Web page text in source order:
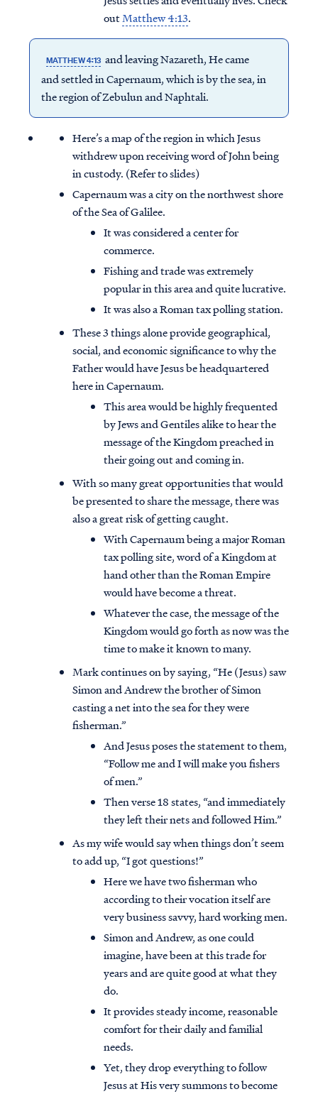
outMatthew 4:13.
MATTHEW 4:13 and leaving Nazareth, He came
and settled in Capernaum, which is by the sea, in
the region of Zebulun and Naphtali.
Here’s a map of the region in which Jesus
withdrew upon receiving word of John being
in custody. (Refer to slides)
Capernaum was a city on the northwest shore
of the Sea of Galilee.
It was considered a center for
commerce.
Fishing and trade was extremely
popular in this area and quite lucrative.
It was also a Roman tax polling station.
These 3 things alone provide geographical,
social, and economic significance to why the
Father would have Jesus be headquartered
here in Capernaum.
This area would be highly frequented
by Jews and Gentiles alike to hear the
message of the Kingdom preached in
their going out and coming in.
With so many great opportunities that would
be presented to share the message, there was
also a great risk of getting caught.
With Capernaum being a major Roman
tax polling site, word of a Kingdom at
hand other than the Roman Empire
would have become a threat.
Whatever the case, the message of the
Kingdom would go forth as now was the
time to make it known to many.
Mark continues on by saying, “He (Jesus) saw
Simon and Andrew the brother of Simon
casting a net into the sea for they were
fisherman.”
And Jesus poses the statement to them,
“Follow me and I will make you fishers
of men.”
Then verse 18 states, “and immediately
they left their nets and followed Him.”
As my wife would say when things don’t seem
to add up, “I got questions!”
Here we have two fisherman who
according to their vocation itself are
very business savvy, hard working men.
Simon and Andrew, as one could
imagine, have been at this trade for
years and are quite good at what they
do.
It provides steady income, reasonable
comfort for their daily and familial
needs.
Yet, they drop everything to follow
Jesus at His very summons to become